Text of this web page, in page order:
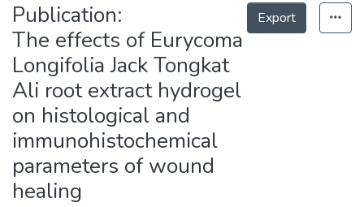
People
Publication:
The effects of Eurycoma
Longifolia Jack Tongkat
Ali root extract hydrogel
on histological and
immunohistochemical
parameters of wound
healing
Export